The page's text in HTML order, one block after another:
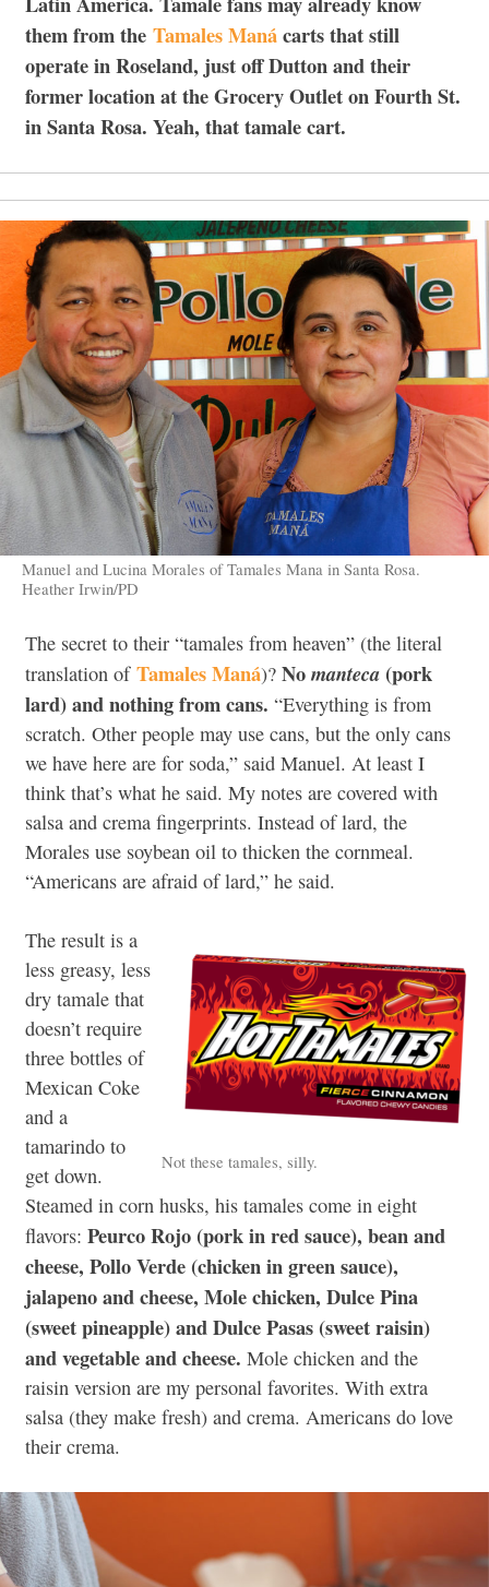
them from the Tamales Manácarts that still
operate in Roseland, just off Dutton and their
former location at the Grocery Outlet on Fourth St.
in Santa Rosa. Yeah, that tamale cart.
Manuel and Lucina Morales of Tamales Mana in Santa Rosa.
Heather Irwin/PD
The secret to their “tamales from heaven” (the literal
translation of Tamales Maná)? Nomanteca (pork
lard) and nothing from cans. “Everything is from
scratch. Other people may use cans, but the only cans
we have here are for soda,” said Manuel. At least I
think that’s what he said. My notes are covered with
salsa and crema fingerprints. Instead of lard, the
Morales use soybean oil to thicken the cornmeal.
“Americans are afraid of lard,” he said.
Not these tamales, silly.
The result is a
less greasy, less
dry tamale that
doesn’t require
three bottles of
Mexican Coke
and a
tamarindo to
get down.
Steamed in corn husks, his tamales come in eight
flavors: Peurco Rojo (pork in red sauce), bean and
cheese, Pollo Verde (chicken in green sauce),
jalapeno and cheese, Mole chicken, Dulce Pina
(sweet pineapple) and Dulce Pasas (sweet raisin)
and vegetable and cheese. Mole chicken and the
raisin version are my personal favorites. With extra
salsa (they make fresh) and crema. Americans do love
their crema.